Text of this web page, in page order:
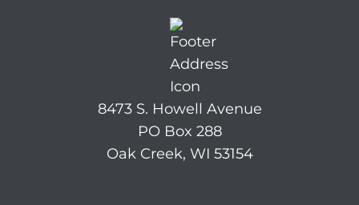
8473 S. Howell Avenue
PO Box 288
Oak Creek, WI 53154